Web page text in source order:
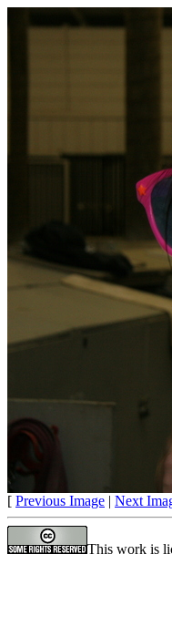
[ Previous Image | Next
This work is